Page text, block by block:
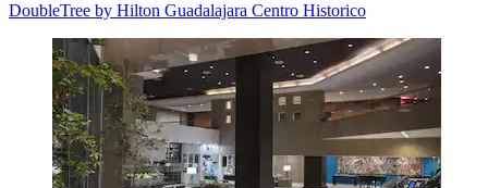
DoubleTree by Hilton Guadalajara Centro Historico